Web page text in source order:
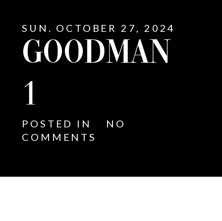
SUN. OCTOBER 27, 2024
GOODMAN
1
POSTED IN
NO
COMMENTS